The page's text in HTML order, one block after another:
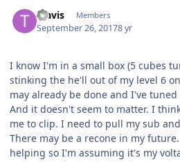
Travis Members
September 26, 20178 yr
I know I'm in a small box (5 cubes
stinking the he'll out of my level 6
may already be done and I've
And it doesn't seem to matter. I
me to clip. I need to pull my sub
There may be a recone in my
helping so I'm assuming it's my